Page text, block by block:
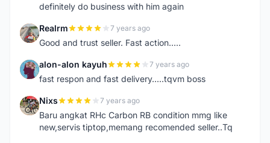
definitely do business with him again
R Realrm 7 years ago
Good and trust seller. Fast action.....
A alon-alon kayuh 7 years ago
fast respon and fast delivery.....tqvm boss
N Nixs 7 years ago
Baru angkat RHc Carbon RB condition mmg like
new,servis tiptop,memang recomended seller..Tq